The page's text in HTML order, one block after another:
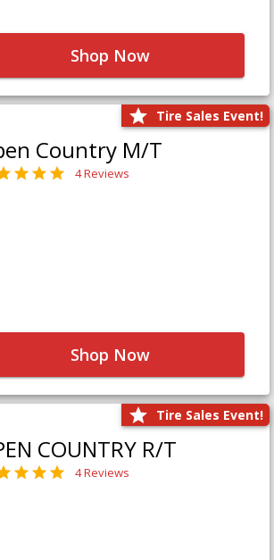
Shop Now
Tire Sales Event!
Country M/T
4 Reviews
Shop Now
Tire Sales Event!
COUNTRY R/T
4 Reviews